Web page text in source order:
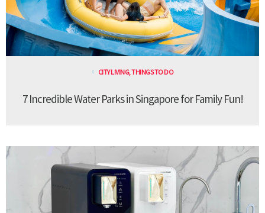
CITY LIVING,THINGS TO DO
7 Incredible Water Parks in Singapore for Family Fun!